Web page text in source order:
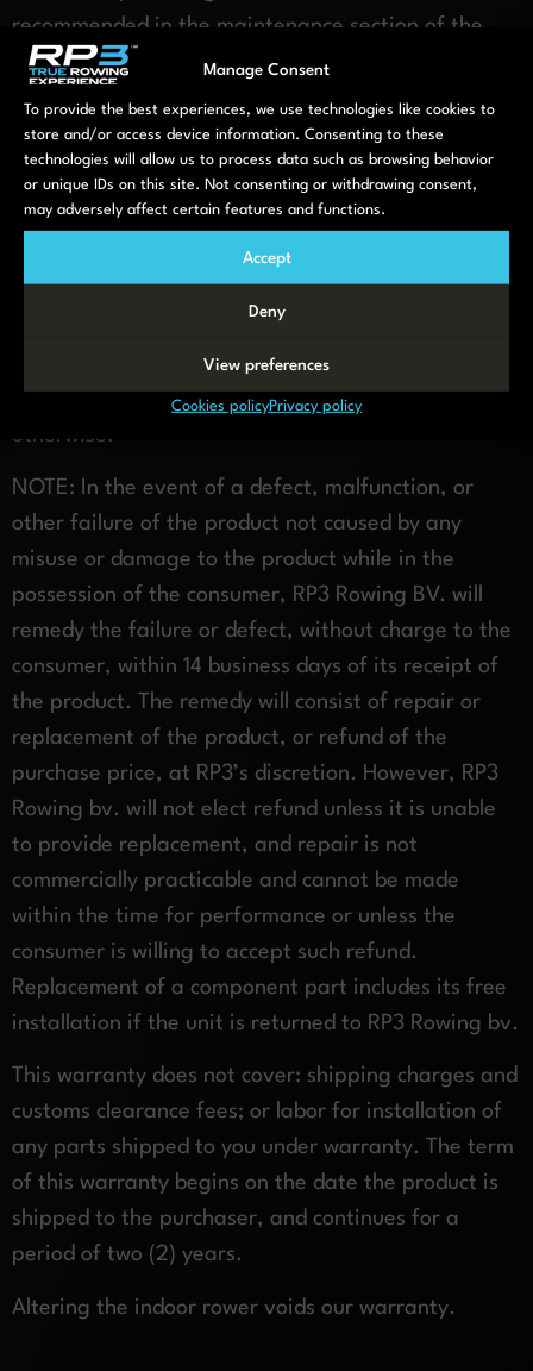
Manage Consent
To provide the best experiences, we use technologies like cookies to
store and/or access device information. Consenting to these
technologies will allow us to process data such as browsing behavior
or unique IDs on this site. Not consenting or withdrawing consent,
may adversely affect certain features and functions.
Accept
Deny
View preferences
Cookies policyPrivacy policy
recommended in the maintenance section of the
owner’s manual, will reduce wear of seat rollers.
Additional Information
THE PROVISIONS OF THIS WARRANTY ARE IN LIEU
OF ANY OTHER WARRANTY, WHETHER EXPRESS
special, incidental or consequential damages,
whether arising out of breach of warranty or
otherwise.
NOTE: In the event of a defect, malfunction, or
other failure of the product not caused by any
misuse or damage to the product while in the
possession of the consumer, RP3 Rowing BV. will
remedy the failure or defect, without charge to the
consumer, within 14 business days of its receipt of
the product. The remedy will consist of repair or
replacement of the product, or refund of the
purchase price, at RP3’s discretion. However, RP3
Rowing bv. will not elect refund unless it is unable
to provide replacement, and repair is not
commercially practicable and cannot be made
within the time for performance or unless the
consumer is willing to accept such refund.
Replacement of a component part includes its free
installation if the unit is returned to RP3 Rowing bv.
This warranty does not cover: shipping charges and
customs clearance fees; or labor for installation of
any parts shipped to you under warranty. The term
of this warranty begins on the date the product is
shipped to the purchaser, and continues for a
period of two (2) years.
Altering the indoor rower voids our warranty.